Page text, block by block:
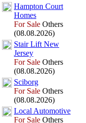
Hampton Court
Homes
For Sale Others
(08.08.2026)
Stair Lift New
Jersey
For Sale Others
(08.08.2026)
Sciborg
For Sale Others
(08.08.2026)
Local Automotive
For Sale Others